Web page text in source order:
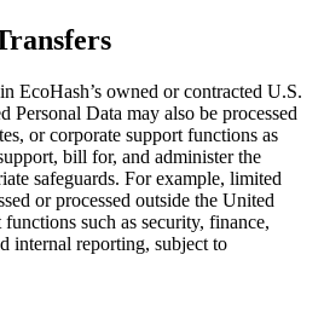
EcoHash’s owned or contracted U.S.
Personal Data may also be processed
or corporate support functions as
bill for, and administer the
safeguards. For example, limited
or processed outside the United
such as security, finance,
internal reporting, subject to